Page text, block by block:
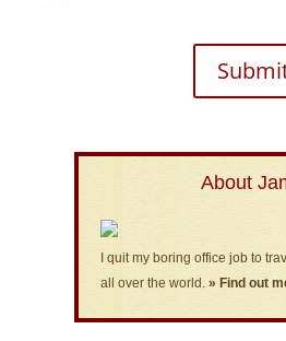
About
I quit my boring office job to
all over the world. » Find out